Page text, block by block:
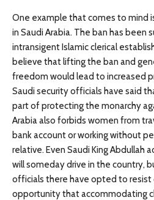
One example that comes to mind
in Saudi Arabia. The ban has been
intransigent Islamic clerical
believe that lifting the ban and
freedom would lead to increased
Saudi security officials have said
part of protecting the monarchy
Arabia also forbids women from
bank account or working without
relative. Even Saudi King Abdullah
will someday drive in the country,
officials there have opted to resist
opportunity that accommodating